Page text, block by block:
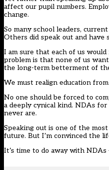
affect our pupil numbers.
change.
So many school leaders,
Others did speak out and
I am sure that each of us
problem is that none of us
the long-term betterment of
We must realign education
No one should be forced to
a deeply cynical kind. NDAs
never are.
Speaking out is one of the
future. But I’m convinced the
It’s time to do away with